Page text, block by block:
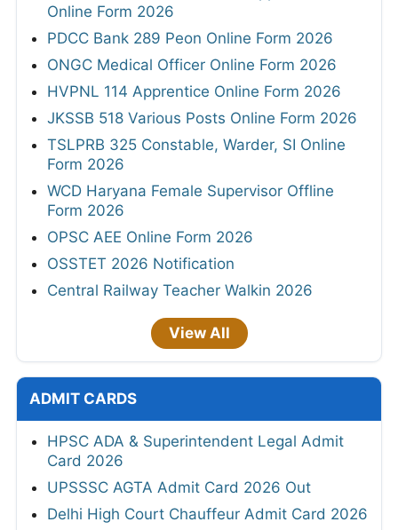
Online Form 2026
PDCC Bank 289 Peon Online Form 2026
ONGC Medical Officer Online Form 2026
HVPNL 114 Apprentice Online Form 2026
JKSSB 518 Various Posts Online Form 2026
TSLPRB 325 Constable, Warder, SI Online
Form 2026
WCD Haryana Female Supervisor Offline
Form 2026
OPSC AEE Online Form 2026
OSSTET 2026 Notification
Central Railway Teacher Walkin 2026
View All
ADMIT CARDS
HPSC ADA & Superintendent Legal Admit
Card 2026
UPSSSC AGTA Admit Card 2026 Out
Delhi High Court Chauffeur Admit Card 2026